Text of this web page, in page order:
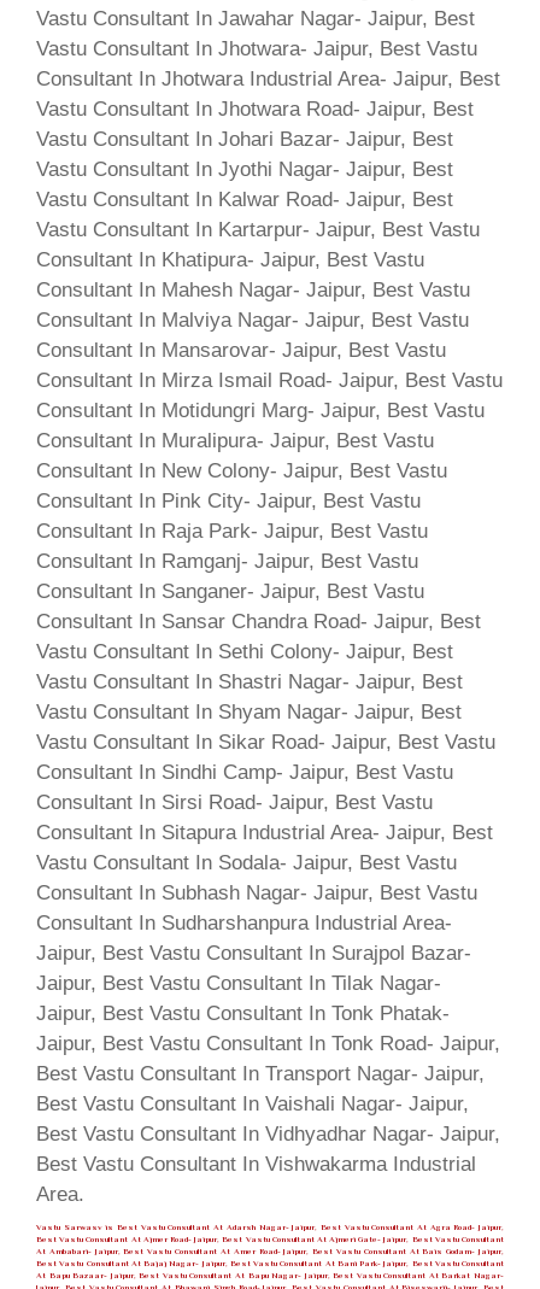
Vastu Sarwasv is Best Vastu Consultant At Adarsh Nagar- Jaipur, Best Vastu Consultant At Agra Road- Jaipur,
Best Vastu Consultant At Ajmer Road- Jaipur, Best Vastu Consultant At Ajmeri Gate- Jaipur, Best Vastu Consultant
At Ambabari- Jaipur, Best Vastu Consultant At Amer Road- Jaipur, Best Vastu Consultant At Bais Godam- Jaipur,
Best Vastu Consultant At Bajaj Nagar- Jaipur, Best Vastu Consultant At Bani Park- Jaipur, Best Vastu Consultant
At Bapu Bazaar- Jaipur, Best Vastu Consultant At Bapu Nagar- Jaipur, Best Vastu Consultant At Barkat Nagar-